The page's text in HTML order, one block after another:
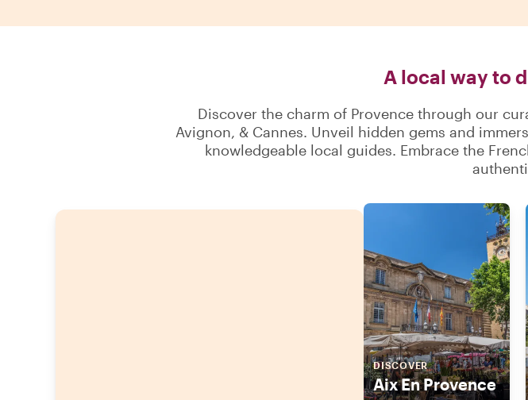
A local way to
Discover the charm of Provence through our
Avignon, & Cannes. Unveil hidden gems and
knowledgeable local guides. Embrace the
DISCOVER
Aix En Provence